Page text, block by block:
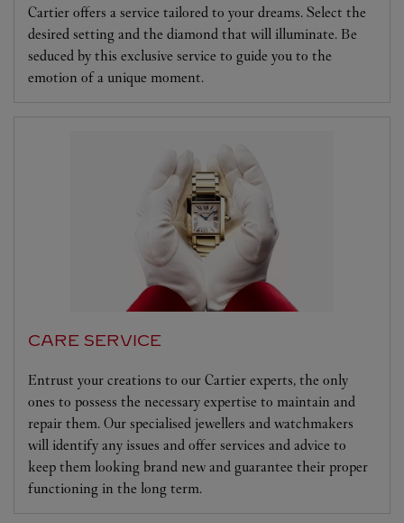
Cartier offers a service tailored to your dreams. Select the
desired setting and the diamond that will illuminate. Be
seduced by this exclusive service to guide you to the
emotion of a unique moment.
CARE SERVICE
Entrust your creations to our Cartier experts, the only
ones to possess the necessary expertise to maintain and
repair them. Our specialised jewellers and watchmakers
will identify any issues and offer services and advice to
keep them looking brand new and guarantee their proper
functioning in the long term.